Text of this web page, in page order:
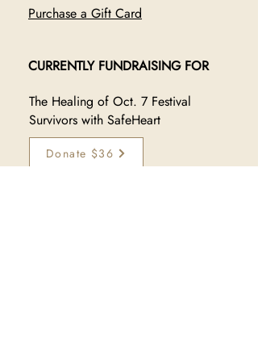
Purchase a Gift Card
CURRENTLY FUNDRAISING FOR
The Healing of Oct. 7 Festival
Survivors with SafeHeart
Donate $36